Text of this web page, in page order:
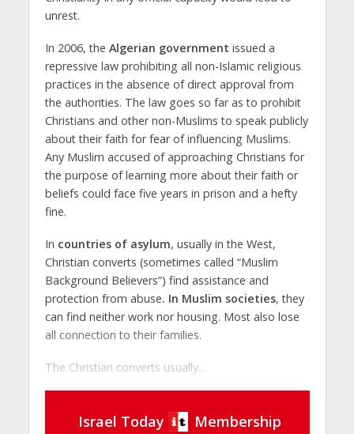
unrest.
In 2006, the Algerian government issued a
repressive law prohibiting all non-Islamic religious
practices in the absence of direct approval from
the authorities. The law goes so far as to prohibit
Christians and other non-Muslims to speak publicly
about their faith for fear of influencing Muslims.
Any Muslim accused of approaching Christians for
the purpose of learning more about their faith or
beliefs could face five years in prison and a hefty
fine.
In countries of asylum, usually in the West,
Christian converts (sometimes called “Muslim
Background Believers”) find assistance and
protection from abuse. In Muslim societies, they
can find neither work nor housing. Most also lose
all connection to their families.
The Christian converts usually...
Israel Today Membership